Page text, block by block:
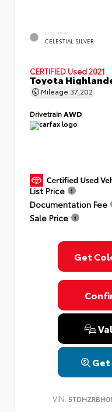
EXTERIOR
CELESTIAL SILVER
CERTIFIED Used 2021
Toyota
Mileage 37,202
DrivetrainAWD
List Price
Documentation Fee
Sale Price
Get
VIN: